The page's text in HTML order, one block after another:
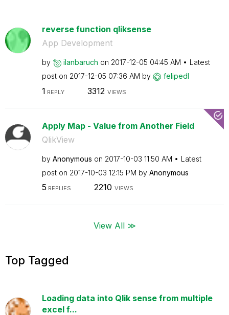
reverse function qliksense
App Development
by ilanbaruch on ‎2017-12-05 04:45 AM
Latest
post on ‎2017-12-05 07:36 AM by felipedl
1 REPLY 3312 VIEWS
Apply Map - Value from Another Field
QlikView
by Anonymous on ‎2017-10-03 11:50 AM
Latest
post on ‎2017-10-03 12:15 PM by Anonymous
5 REPLIES 2210 VIEWS
View All ≫
Top Tagged
Loading data into Qlik sense from multiple
excel f...